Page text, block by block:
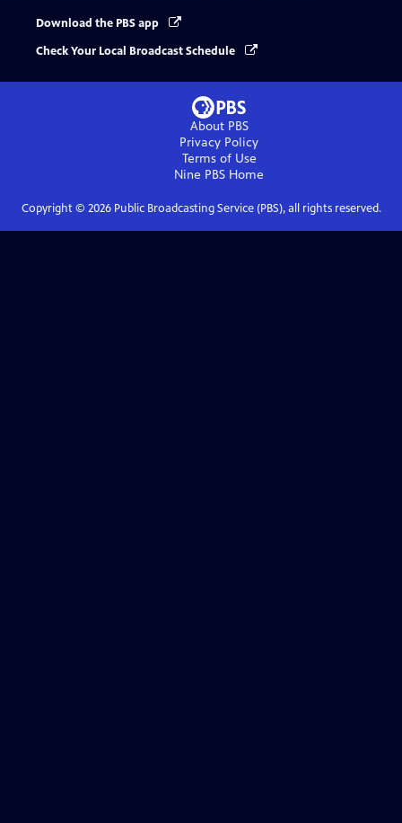
Download the PBS app
Check Your Local Broadcast Schedule
About PBS
Privacy Policy
Terms of Use
Nine PBS Home
Copyright © 2026Public Broadcasting Service (PBS), all rights reserved.